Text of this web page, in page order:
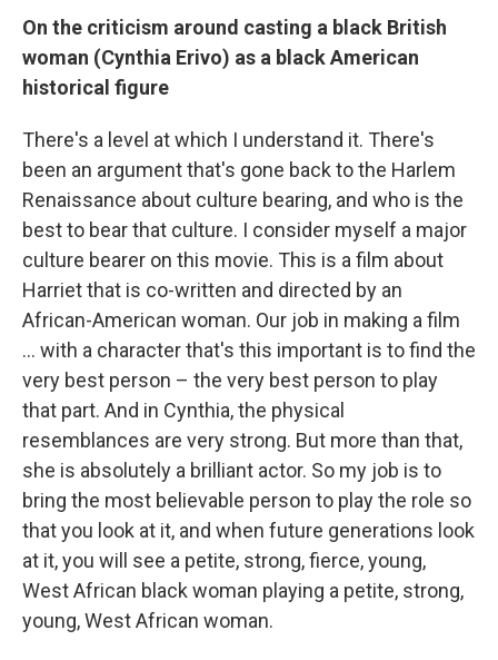
On the criticism around casting a black British
woman (Cynthia Erivo) as a black American
historical figure
There's a level at which I understand it. There's
been an argument that's gone back to the Harlem
Renaissance about culture bearing, and who is the
best to bear that culture. I consider myself a major
culture bearer on this movie. This is a film about
Harriet that is co-written and directed by an
African-American woman. Our job in making a film
... with a character that's this important is to find the
very best person – the very best person to play
that part. And in Cynthia, the physical
resemblances are very strong. But more than that,
she is absolutely a brilliant actor. So my job is to
bring the most believable person to play the role so
that you look at it, and when future generations look
at it, you will see a petite, strong, fierce, young,
West African black woman playing a petite, strong,
young, West African woman.